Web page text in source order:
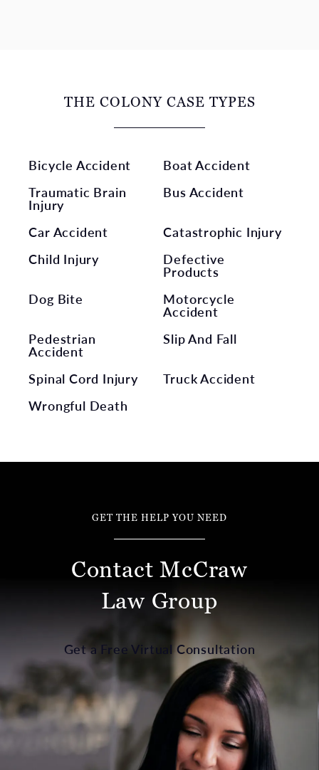
THE COLONY CASE TYPES
Bicycle Accident
Boat Accident
Traumatic Brain
Injury
Bus Accident
Car Accident
Catastrophic Injury
Child Injury
Defective
Products
Dog Bite
Motorcycle
Accident
Pedestrian
Accident
Slip And Fall
Spinal Cord Injury
Truck Accident
Wrongful Death
GET THE HELP YOU NEED
Contact McCraw
Law Group
Get a Free Virtual Consultation